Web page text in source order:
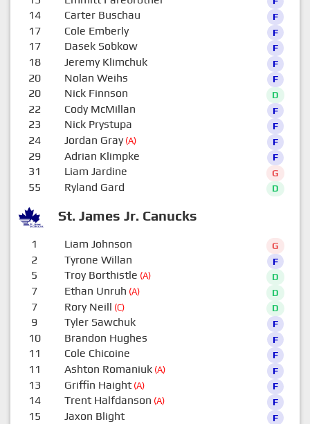
St. James Jr. Canucks
14 Carter Buschau F
17 Cole Emberly F
17 Dasek Sobkow F
18 Jeremy Klimchuk F
20 Nolan Weihs F
20 Nick Finnson D
22 Cody McMillan F
23 Nick Prystupa F
24 Jordan Gray(A) F
29 Adrian Klimpke F
31 Liam Jardine G
55 Ryland Gard D
1 Liam Johnson G
2 Tyrone Willan F
5 Troy Borthistle (A) D
7 Ethan Unruh (A) D
7 Rory Neill (C) D
9 Tyler Sawchuk F
10 Brandon Hughes F
11 Cole Chicoine F
11 Ashton Romaniuk(A) F
13 Griffin Haight(A) F
14 Trent Halfdanson (A) F
15 Jaxon Blight F